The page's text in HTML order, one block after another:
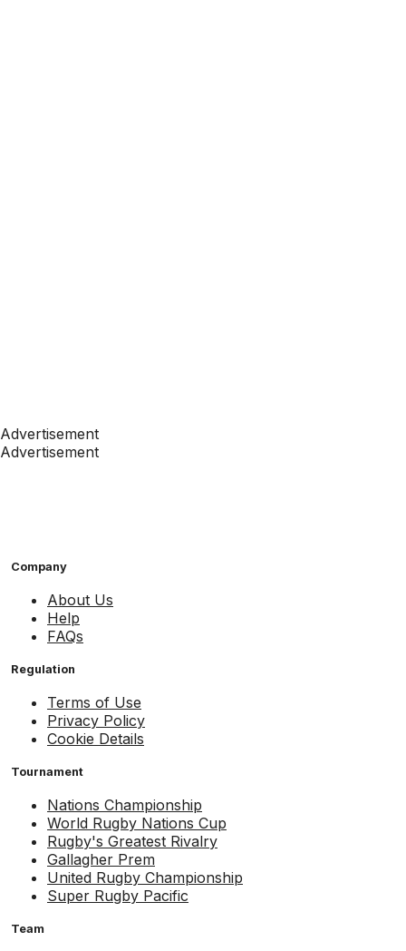
Advertisement
Advertisement
Company
About Us
Help
FAQs
Regulation
Terms of Use
Privacy Policy
Cookie Details
Tournament
Nations Championship
World Rugby Nations Cup
Rugby's Greatest Rivalry
Gallagher Prem
United Rugby Championship
Super Rugby Pacific
Team